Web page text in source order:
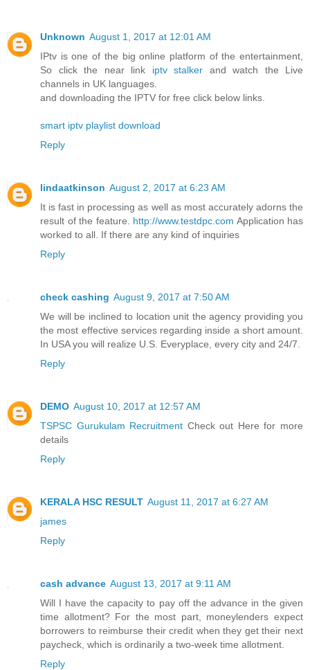
Unknown August 1, 2017 at 12:01 AM
IPtv is one of the big online platform of the entertainment,
So click the near link iptv stalker and watch the Live
channels in UK languages.
and downloading the IPTV for free click below links.
smart iptv playlist download
Reply
lindaatkinson August 2, 2017 at 6:23 AM
It is fast in processing as well as most accurately adorns the
result of the feature. http://www.testdpc.com Application has
worked to all. If there are any kind of inquiries
Reply
check cashing August 9, 2017 at 7:50 AM
We will be inclined to location unit the agency providing you
the most effective services regarding inside a short amount.
In USA you will realize U.S. Everyplace, every city and 24/7.
Reply
DEMO August 10, 2017 at 12:57 AM
TSPSC Gurukulam Recruitment Check out Here for more
details
Reply
KERALA HSC RESULT August 11, 2017 at 6:27 AM
james
Reply
cash advance August 13, 2017 at 9:11 AM
Will I have the capacity to pay off the advance in the given
time allotment? For the most part, moneylenders expect
borrowers to reimburse their credit when they get their next
paycheck, which is ordinarily a two-week time allotment.
Reply